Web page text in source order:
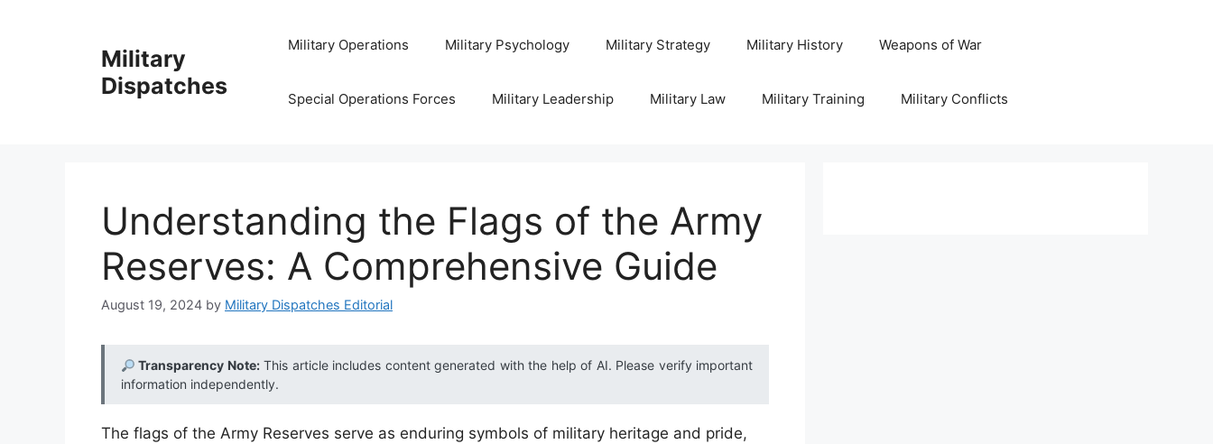
Military
Dispatches
Military Operations Military Psychology Military Strategy Military History Weapons of War
Special Operations Forces Military Leadership Military Law Military Training Military Conflicts
Understanding the Flags of the Army
Reserves: A Comprehensive Guide
August 19, 2024 by Military Dispatches Editorial
Transparency Note:This article includes content generated with the help of AI. Please verify important
information independently.
The flags of the Army Reserves serve as enduring symbols of military heritage and pride,